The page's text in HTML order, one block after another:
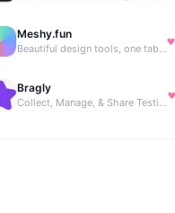
Meshy.fun
Beautiful design tools, one tab away.
Bragly
Collect, Manage, & Share Testimonials Easily